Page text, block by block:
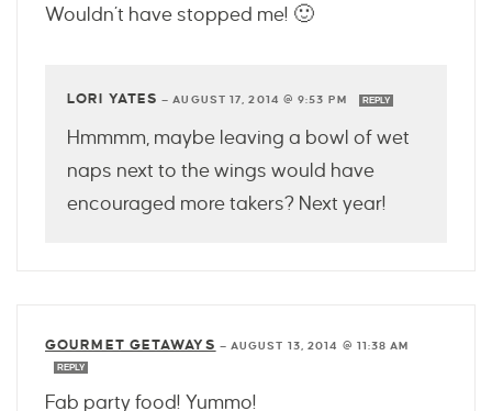
Wouldn’t have stopped me! 🙂
LORI YATES —AUGUST 17, 2014 @ 9:53 PM REPLY
Hmmmm, maybe leaving a bowl of wet
naps next to the wings would have
encouraged more takers? Next year!
GOURMET GETAWAYS — AUGUST 13, 2014 @ 11:38 AM
REPLY
Fab party food! Yummo!